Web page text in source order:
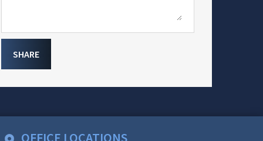
SHARE
OFFICE LOCATIONS